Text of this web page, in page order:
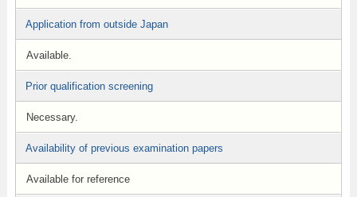
Application from outside Japan
Available.
Prior qualification screening
Necessary.
Availability of previous examination papers
Available for reference